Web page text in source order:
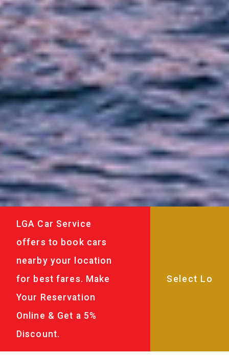
LGA Car Service
offers to book cars
nearby your location
for best fares. Make
Your Reservation
Online & Get a 5%
Discount.